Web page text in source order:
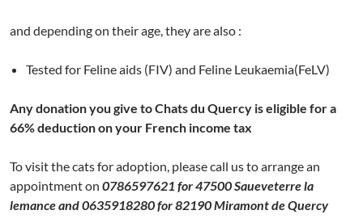
and depending on their age, they are also :
Tested for Feline aids (FIV) and Feline Leukaemia(FeLV)
Any donation you give to Chats du Quercy is eligible for a
66% deduction on your French income tax
To visit the cats for adoption, please call us to arrange an
appointment on 0786597621 for 47500 Saueveterre la
lemance and 0635918280 for 82190 Miramont de Quercy